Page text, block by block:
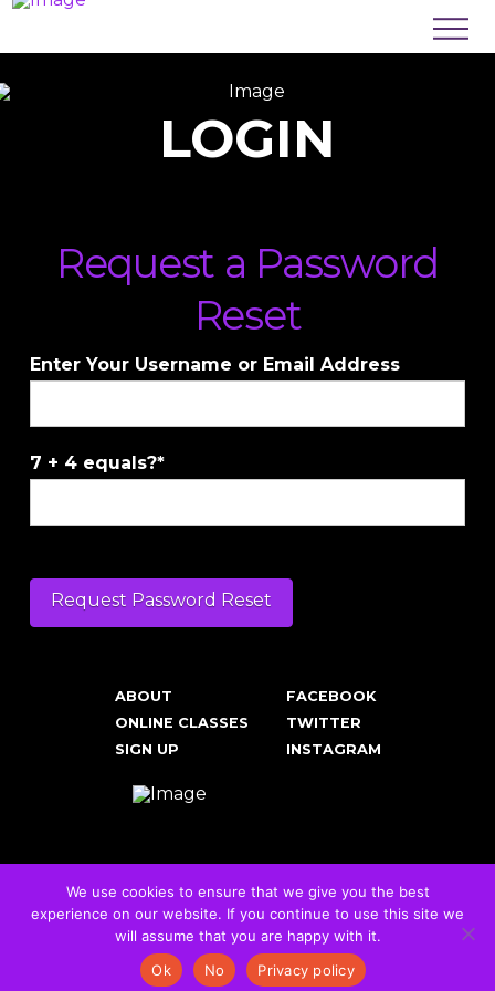
LOGIN
Request a Password
Reset
Enter Your Username or Email Address
7 + 4 equals?*
ABOUT
ONLINE CLASSES
SIGN UP
FACEBOOK
TWITTER
INSTAGRAM
Cookies & Privacy Policy
© 2026 RockFit UK. All Rights Reserved | Built & Powered by
We use cookies to ensure that we give you the best
experience on our website. If you continue to use this site we
will assume that you are happy with it.
Ok
No Privacy policy